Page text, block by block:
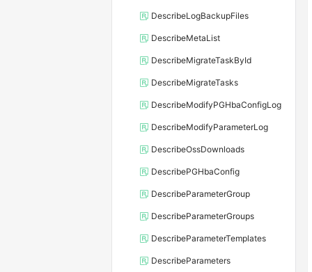
DescribeLogBackupFiles
DescribeMetaList
DescribeMigrateTaskById
DescribeMigrateTasks
DescribeModifyPGHbaConfigLog
DescribeModifyParameterLog
DescribeOssDownloads
DescribePGHbaConfig
DescribeParameterGroup
DescribeParameterGroups
DescribeParameterTemplates
DescribeParameters